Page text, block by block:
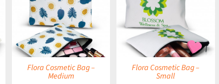
Flora Cosmetic Bag –
Medium
DETAILS
Flora Cosmetic Bag –
Small
DETAILS